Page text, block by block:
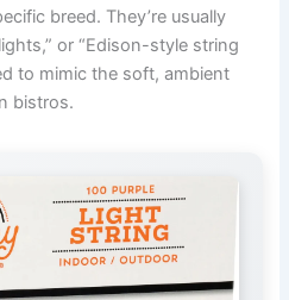
breed. They’re usually
or “Edison-style string
to mimic the soft, ambient
bistros.